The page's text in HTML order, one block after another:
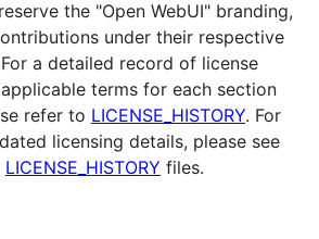
the "Open WebUI" branding,
under their respective
a detailed record of license
terms for each section
refer to LICENSE_HISTORY. For
licensing details, please see
LICENSE_HISTORY files.